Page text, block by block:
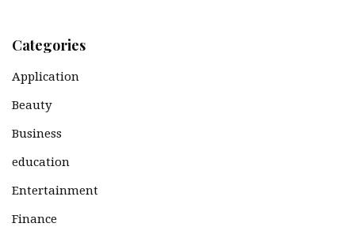
Categories
Application
Beauty
Business
education
Entertainment
Finance